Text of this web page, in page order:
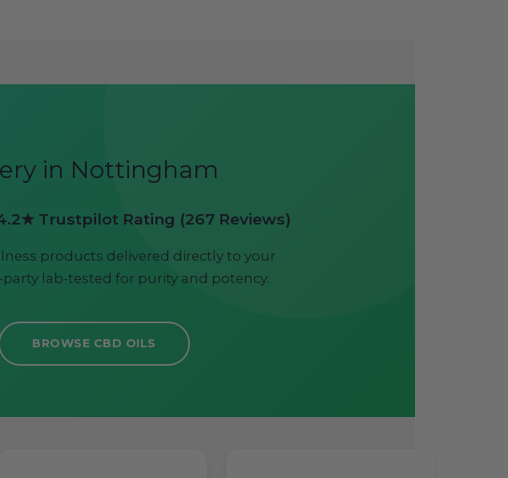
in Nottingham
Trustpilot Rating (267 Reviews)
products delivered directly to your
lab-tested for purity and potency.
BROWSE CBD OILS